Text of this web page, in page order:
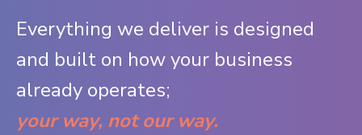
Everything we deliver is designed
and built on how your business
already operates;
your way, not our way.